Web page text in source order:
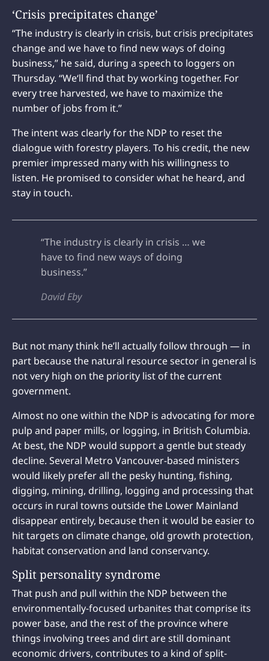
‘Crisis precipitates change’
“The industry is clearly in crisis, but crisis precipitates
change and we have to find new ways of doing
business,” he said, during a speech to loggers on
Thursday. “We‘ll find that by working together. For
every tree harvested, we have to maximize the
number of jobs from it.”
The intent was clearly for the NDP to reset the
dialogue with forestry players. To his credit, the new
premier impressed many with his willingness to
listen. He promised to consider what he heard, and
stay in touch.
“The industry is clearly in crisis … we
have to find new ways of doing
business.”
David Eby
But not many think he’ll actually follow through — in
part because the natural resource sector in general is
not very high on the priority list of the current
government.
Almost no one within the NDP is advocating for more
pulp and paper mills, or logging, in British Columbia.
At best, the NDP would support a gentle but steady
decline. Several Metro Vancouver-based ministers
would likely prefer all the pesky hunting, fishing,
digging, mining, drilling, logging and processing that
occurs in rural towns outside the Lower Mainland
disappear entirely, because then it would be easier to
hit targets on climate change, old growth protection,
habitat conservation and land conservancy.
Split personality syndrome
That push and pull within the NDP between the
environmentally-focused urbanites that comprise its
power base, and the rest of the province where
things involving trees and dirt are still dominant
economic drivers, contributes to a kind of split-